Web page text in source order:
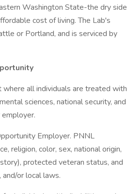
Washington State-the dry side
cost of living. The Lab's
or Portland, and is serviced by
all individuals are treated with
sciences, national security, and
Employer. PNNL
religion, color, sex, national origin,
protected veteran status, and
or local laws.